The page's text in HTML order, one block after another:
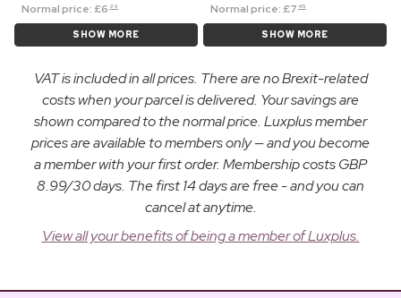
Normal price:£6 99
SHOW MORE
Normal price:£7 45
SHOW MORE
VAT is included in all prices. There are no Brexit-related
costs when your parcel is delivered. Your savings are
shown compared to the normal price. Luxplus member
prices are available to members only — and you become
a member with your first order. Membership costs GBP
8.99/30 days. The first 14 days are free - and you can
cancel at anytime.
View all your benefits of being a member of Luxplus.